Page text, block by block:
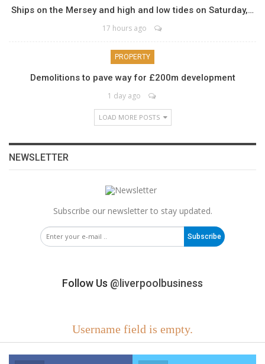
Ships on the Mersey and high and low tides on Saturday,…
17 hours ago
PROPERTY
Demolitions to pave way for £200m development
1 day ago
LOAD MORE POSTS
NEWSLETTER
Subscribe our newsletter to stay updated.
Subscribe
Follow Us @liverpoolbusiness
Username field is empty.